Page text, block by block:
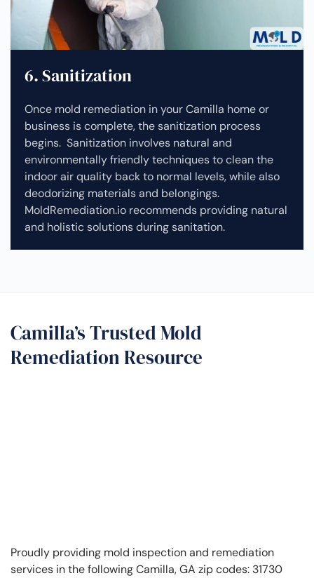
6. Sanitization
Once mold remediation in your Camilla home or
business is complete, the sanitization process
begins. Sanitization involves natural and
environmentally friendly techniques to clean the
indoor air quality back to normal levels, while also
deodorizing materials and belongings.
MoldRemediation.io recommends providing natural
and holistic solutions during sanitation.
Camilla’s Trusted Mold
Remediation Resource
Proudly providing mold inspection and remediation
services in the following Camilla, GA zip codes: 31730